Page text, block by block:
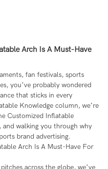
Arch Is A Must-Have
fan festivals, sports
you’ve probably wondered
that sticks in every
Knowledge column, we’re
Customized Inflatable
walking you through why
brand advertising.